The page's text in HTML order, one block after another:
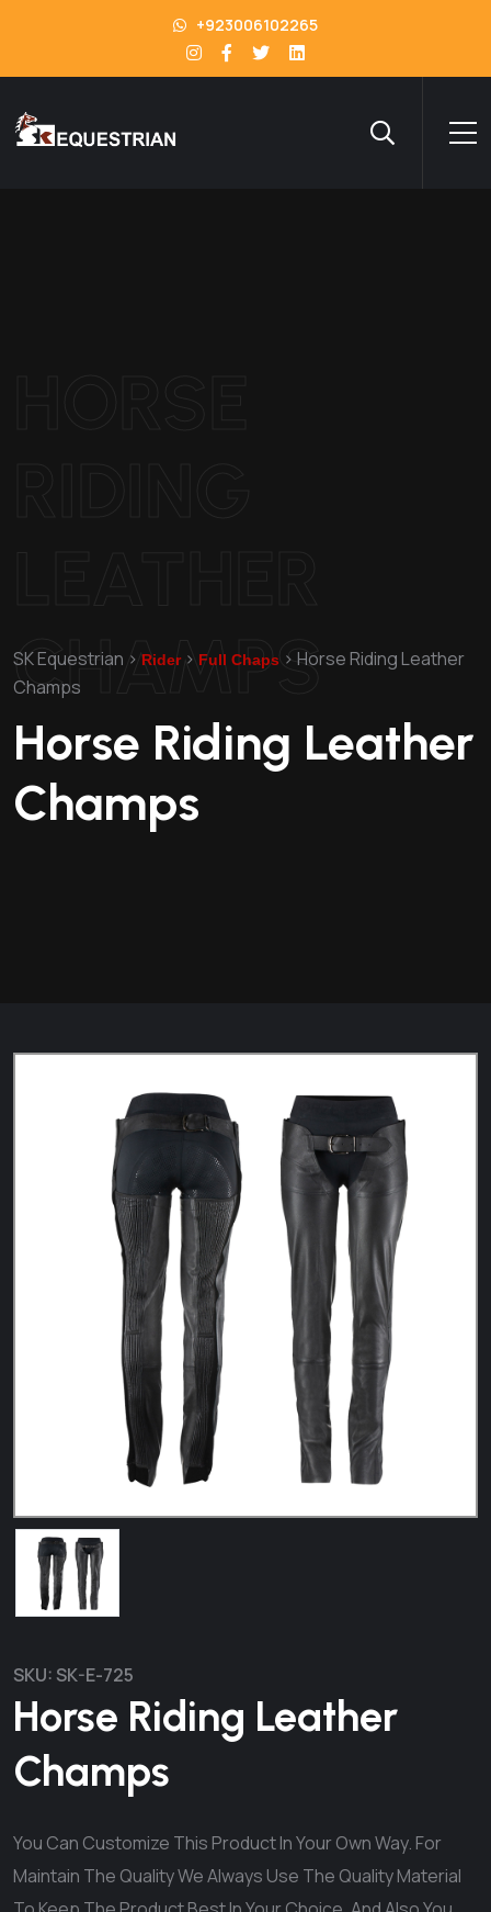
+923006102265
CHAMPS
SK Equestrian > Rider> Full Chaps > Horse Riding Leather
Champs
Horse Riding Leather
Champs
SKU: SK-E-725
Horse Riding Leather
Champs
You Can Customize This Product In Your Own Way. For
Maintain The Quality We Always Use The Quality Material